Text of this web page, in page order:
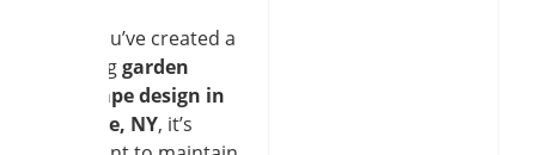
Once you’ve created a
stunninggarden
landscape design in
Clarence, NY, it’s